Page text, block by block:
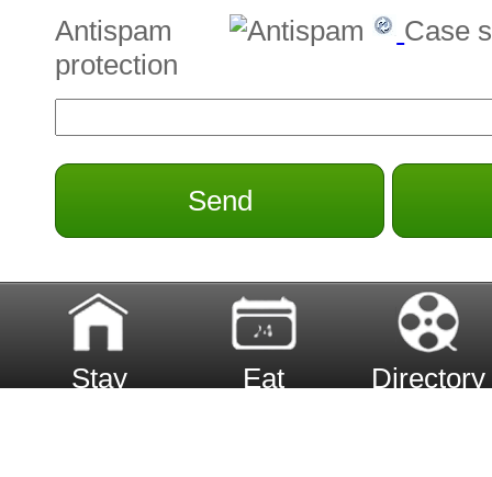
Antispam
protection
Case
Send
Stay Eat Directory